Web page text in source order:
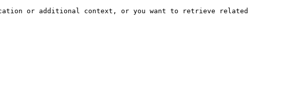
or additional context, or you want to retrieve related